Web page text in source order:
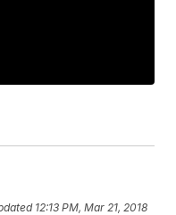
12:13 PM, Mar 21, 2018